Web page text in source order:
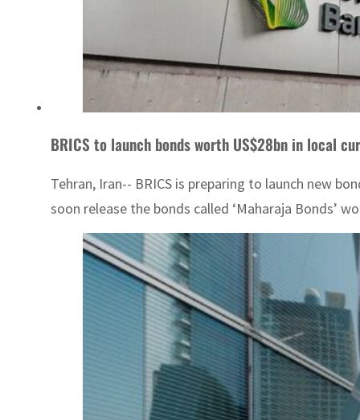
BRICS to launch bonds worth US$28bn in local
Tehran, Iran-- BRICS is preparing to launch new
soon release the bonds called ‘Maharaja Bonds’